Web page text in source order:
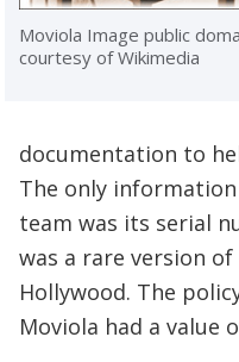
Moviola Image public
courtesy of Wikimedia
documentation to
The only
team was its serial
was a rare version
Hollywood. The
Moviola had a value